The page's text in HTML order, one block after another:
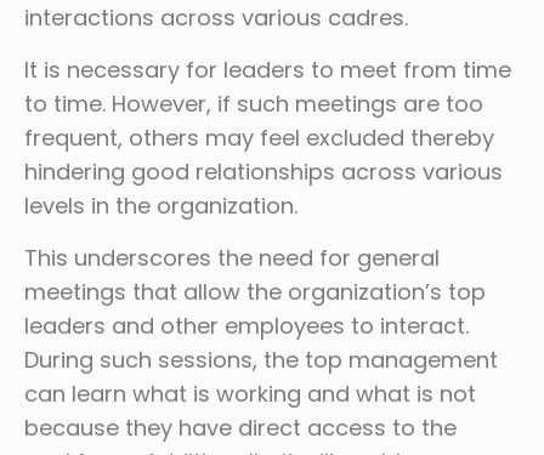
interactions across various cadres.
It is necessary for leaders to meet from time
to time. However, if such meetings are too
frequent, others may feel excluded thereby
hindering good relationships across various
levels in the organization.
This underscores the need for general
meetings that allow the organization’s top
leaders and other employees to interact.
During such sessions, the top management
can learn what is working and what is not
because they have direct access to the